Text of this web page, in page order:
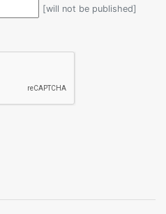
[will not be published]